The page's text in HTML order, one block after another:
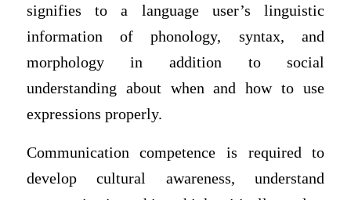
signifies to a language user’s linguistic
information of phonology, syntax, and
morphology in addition to social
understanding about when and how to use
expressions properly.
Communication competence is required to
develop cultural awareness, understand